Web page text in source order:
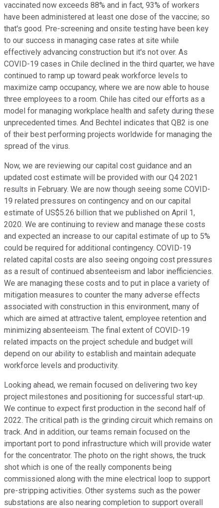
vaccinated now exceeds 88% and in fact, 93% of workers
have been administered at least one dose of the vaccine; so
that's good. Pre-screening and onsite testing have been key
to our success in managing case rates at site while
effectively advancing construction but it's not over. As
COVID-19 cases in Chile declined in the third quarter, we have
continued to ramp up toward peak workforce levels to
maximize camp occupancy, where we are now able to house
three employees to a room. Chile has cited our efforts as a
model for managing workplace health and safety during these
unprecedented times. And Bechtel indicates that QB2 is one
of their best performing projects worldwide for managing the
spread of the virus.
Now, we are reviewing our capital cost guidance and an
updated cost estimate will be provided with our Q4 2021
results in February. We are now though seeing some COVID-
19 related pressures on contingency and on our capital
estimate of US$5.26 billion that we published on April 1,
2020. We are continuing to review and manage these costs
and expected an increase to our capital estimate of up to 5%
could be required for additional contingency. COVID-19
related capital costs are also seeing ongoing cost pressures
as a result of continued absenteeism and labor inefficiencies.
We are managing these costs and to put in place a variety of
mitigation measures to counter the many adverse effects
associated with construction in this environment, many of
which are aimed at attractive talent, employee retention and
minimizing absenteeism. The final extent of COVID-19
related impacts on the project schedule and budget will
depend on our ability to establish and maintain adequate
workforce levels and productivity.
Looking ahead, we remain focused on delivering two key
project milestones and positioning for successful start-up.
We continue to expect first production in the second half of
2022. The critical path is the grinding circuit which remains on
track. And in addition, our teams remain focused on the
important port to pond infrastructure which will provide water
for the concentrator. The photo on the right shows, the truck
shot which is one of the really components being
commissioned along with the mine electrical loop to support
pre-stripping activities. Other systems such as the power
substations are also nearing completion to support overall